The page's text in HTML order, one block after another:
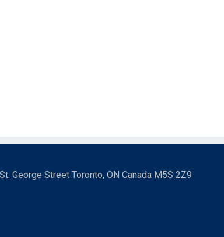
George Street Toronto, ON Canada M5S 2Z9